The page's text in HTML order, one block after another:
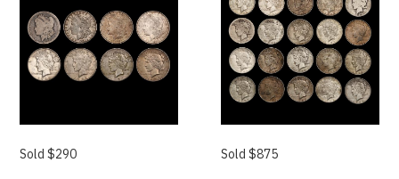
Sold $290 Sold $875